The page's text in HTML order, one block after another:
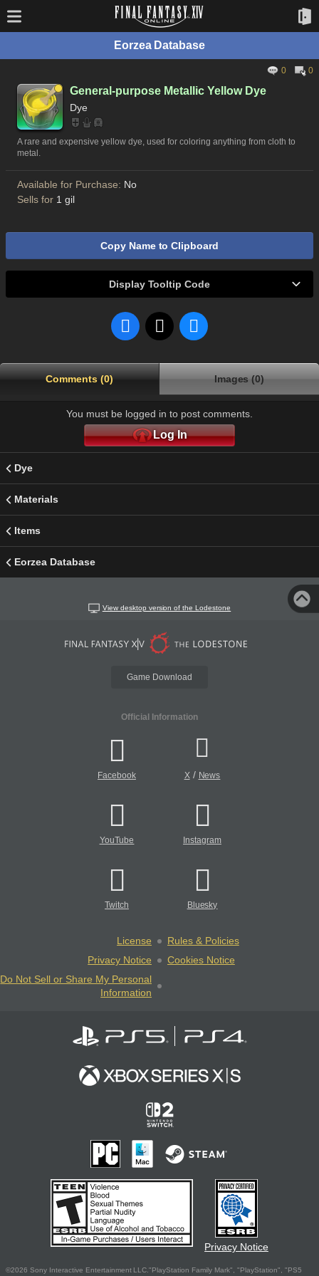
Eorzea Database
0 0
General-purpose Metallic Yellow Dye
Dye
A rare and expensive yellow dye, used for coloring anything from cloth to
metal.
Available for Purchase: No
Sells for 1 gil
Copy Name to Clipboard
Display Tooltip Code
Comments (0) Images (0)
You must be logged in to post comments.
Log In
Dye
Materials
Items
Eorzea Database
View desktop version of the Lodestone
Game Download
Official Information
Facebook X/ News
YouTube Instagram
Twitch Bluesky
License
Rules & Policies
Privacy Notice
Cookies Notice
Do Not Sell or Share My Personal
Information
Privacy Notice
©2026 Sony Interactive Entertainment LLC."PlayStation Family Mark", "PlayStation", "PS5